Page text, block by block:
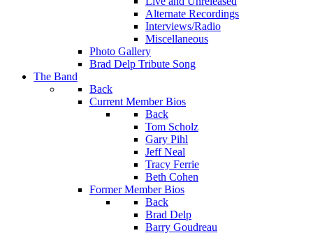
Alternate Recordings
Interviews/Radio
Miscellaneous
Photo Gallery
Brad Delp Tribute Song
The Band
Back
Current Member Bios
Back
Tom Scholz
Gary Pihl
Jeff Neal
Tracy Ferrie
Beth Cohen
Former Member Bios
Back
Brad Delp
Barry Goudreau